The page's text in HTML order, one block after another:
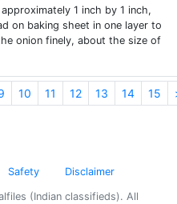
1 inch by 1 inch,
on baking sheet in one layer to
onion finely, about the size of
10 11 12 13 14 15
Safety Disclaimer
(Indian classifieds). All